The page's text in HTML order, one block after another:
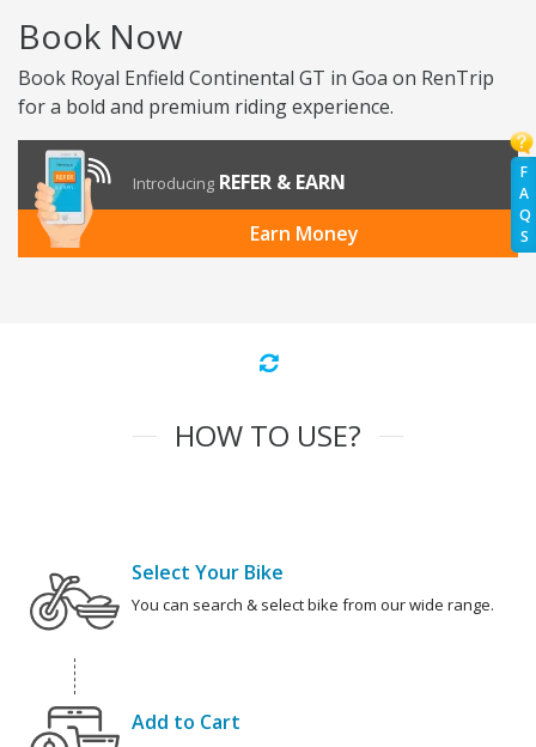
F
A
Q
S
Book Now
Book Royal Enfield Continental GT in Goa on RenTrip
for a bold and premium riding experience.
Introducing REFER & EARN
Earn Money
HOW TO USE?
Select Your Bike
You can search & select bike from our wide range.
Add to Cart